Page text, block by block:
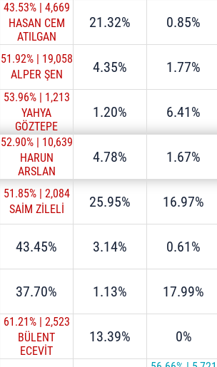
43.53% | 4,669
HASAN CEM
ATILGAN
21.32% 0.85%
51.92% | 19,058
ALPER ŞEN
4.35% 1.77%
53.96% | 1,213
YAHYA
GÖZTEPE
1.20% 6.41%
52.90% | 10,639
HARUN
ARSLAN
4.78% 1.67%
51.85% | 2,084
SAİM ZİLELİ
25.95% 16.97%
43.45% 3.14% 0.61%
37.70% 1.13% 17.99%
61.21% | 2,523
BÜLENT
ECEVİT
13.39% 0%